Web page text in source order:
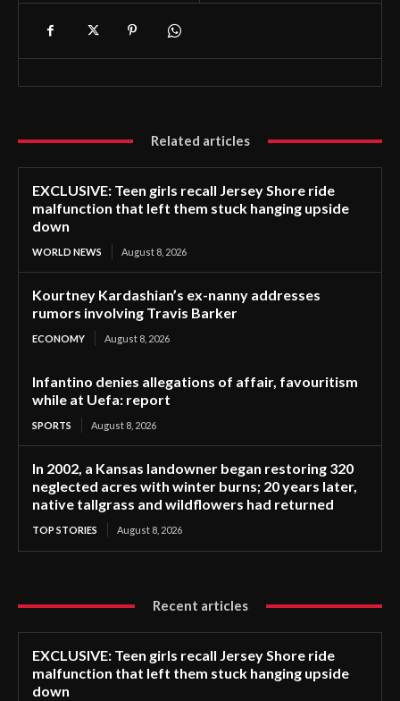
Related articles
EXCLUSIVE: Teen girls recall Jersey Shore ride
malfunction that left them stuck hanging upside
down
WORLD NEWS August 8, 2026
Kourtney Kardashian’s ex-nanny addresses
rumors involving Travis Barker
ECONOMY August 8, 2026
Infantino denies allegations of affair, favouritism
while at Uefa: report
SPORTS August 8, 2026
In 2002, a Kansas landowner began restoring 320
neglected acres with winter burns; 20 years later,
native tallgrass and wildflowers had returned
TOP STORIES August 8, 2026
Recent articles
EXCLUSIVE: Teen girls recall Jersey Shore ride
malfunction that left them stuck hanging upside
down